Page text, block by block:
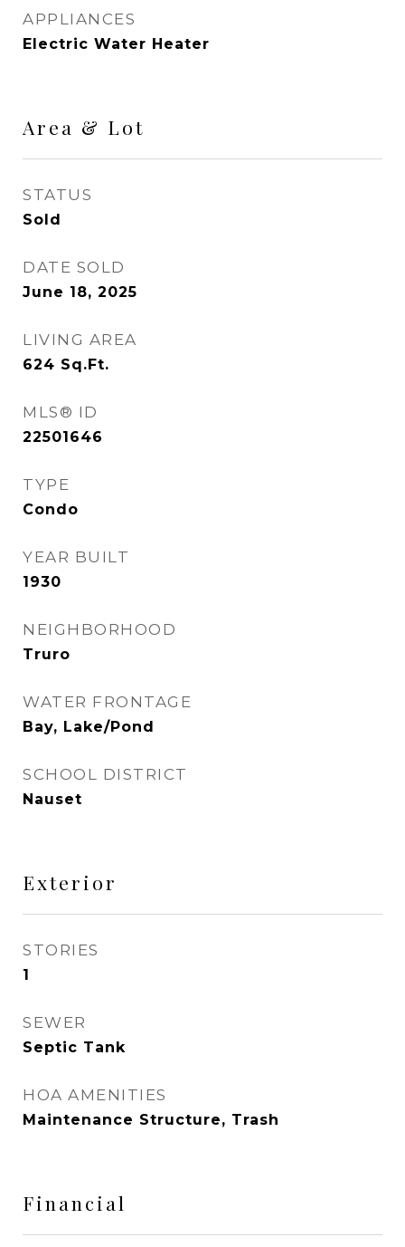
APPLIANCES
Electric Water Heater
Area & Lot
STATUS
Sold
DATE SOLD
June 18, 2025
LIVING AREA
624 Sq.Ft.
MLS® ID
22501646
TYPE
Condo
YEAR BUILT
1930
NEIGHBORHOOD
Truro
WATER FRONTAGE
Bay, Lake/Pond
SCHOOL DISTRICT
Nauset
Exterior
STORIES
1
SEWER
Septic Tank
HOA AMENITIES
Maintenance Structure, Trash
Financial